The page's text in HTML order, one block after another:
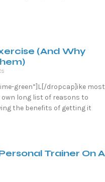
(And Why
green”]L[/dropcap]ike most
own long list of reasons to
the benefits of getting it
Trainer On A